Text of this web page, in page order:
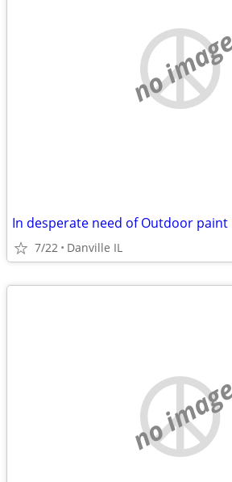
no
In desperate need of Outdoor paint
7/22 Danville IL
no